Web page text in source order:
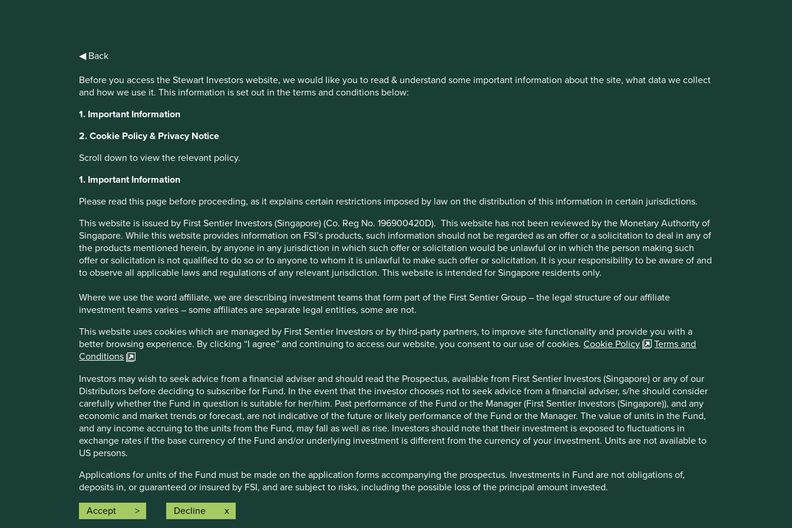
◀ Back
Before you access the Stewart Investors website, we would like you to read & understand some important information about the site, what data we collect
and how we use it. This information is set out in the terms and conditions below:
1. Important Information
2. Cookie Policy & Privacy Notice
Scroll down to view the relevant policy.
1. Important Information
Please read this page before proceeding, as it explains certain restrictions imposed by law on the distribution of this information in certain jurisdictions.
This website is issued by First Sentier Investors (Singapore) (Co. Reg No. 196900420D). This website has not been reviewed by the Monetary Authority of
Singapore. While this website provides information on FSI’s products, such information should not be regarded as an offer or a solicitation to deal in any of
the products mentioned herein, by anyone in any jurisdiction in which such offer or solicitation would be unlawful or in which the person making such
offer or solicitation is not qualified to do so or to anyone to whom it is unlawful to make such offer or solicitation. It is your responsibility to be aware of and
to observe all applicable laws and regulations of any relevant jurisdiction. This website is intended for Singapore residents only.
Where we use the word affiliate, we are describing investment teams that form part of the First Sentier Group – the legal structure of our affiliate
investment teams varies – some affiliates are separate legal entities, some are not.
This website uses cookies which are managed by First Sentier Investors or by third-party partners, to improve site functionality and provide you with a
better browsing experience. By clicking “I agree” and continuing to access our website, you consent to our use of cookies.Cookie Policy
Terms and
Conditions
Investors may wish to seek advice from a financial adviser and should read the Prospectus, available from First Sentier Investors (Singapore) or any of our
Distributors before deciding to subscribe for Fund. In the event that the investor chooses not to seek advice from a financial adviser, s/he should consider
carefully whether the Fund in question is suitable for her/him. Past performance of the Fund or the Manager (First Sentier Investors (Singapore)), and any
economic and market trends or forecast, are not indicative of the future or likely performance of the Fund or the Manager. The value of units in the Fund,
and any income accruing to the units from the Fund, may fall as well as rise. Investors should note that their investment is exposed to fluctuations in
exchange rates if the base currency of the Fund and/or underlying investment is different from the currency of your investment. Units are not available to
US persons.
Applications for units of the Fund must be made on the application forms accompanying the prospectus. Investments in Fund are not obligations of,
deposits in, or guaranteed or insured by FSI, and are subject to risks, including the possible loss of the principal amount invested.
Reference to speciﬁc securities (if any) is included for the purpose of illustration only and should not be construed as a recommendation to buy or sell the
same.
Accept Decline
IMPORTANT NEWS: Transition of investment management responsibilities
investment team, FSSA Investment Managers, effective Friday, 14 November close of business EST.
Find out more
An affiliate of First Sentier Group
How we invest
Sustainable investing
Our strategies
About us
Insights
Media releases
Contact us
Investment terms
Cookie Preference Manager
Company policies
Terms and conditions
Privacy notice
Cookie policy
Whistleblower Statement
Investment involves risks. Past performance is not indicative of future performance. Refer to the offering documents of
the respective funds for details, including risk factors. Investors may not get back the full amount invested.
This website is issued by First Sentier Investors (Singapore) whose company registration number is 196900420D and has not